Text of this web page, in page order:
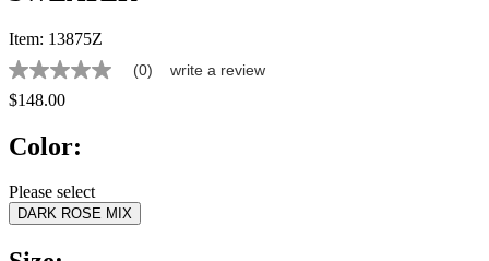
Item: 13875Z
No
rating
value
page
(0) write a review
$148.00
Color:
Please select
DARK ROSE MIX